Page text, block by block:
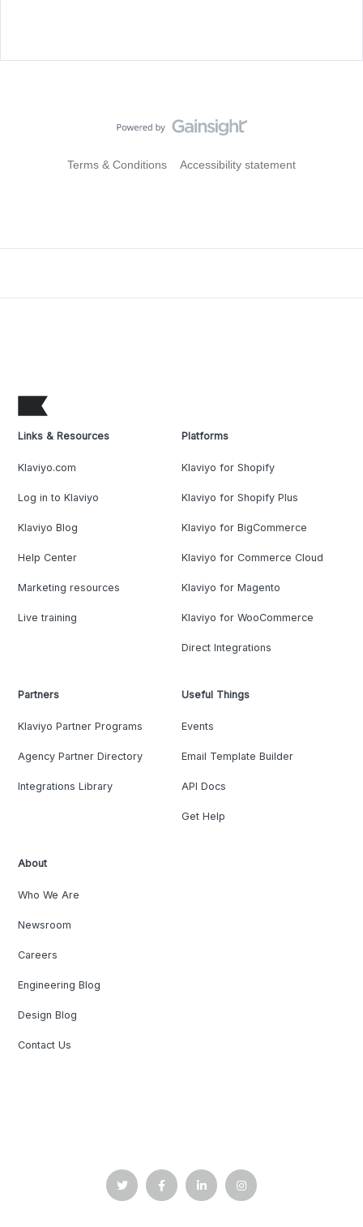
Terms & Conditions Accessibility statement
Links & Resources
Klaviyo.com
Log in to Klaviyo
Klaviyo Blog
Help Center
Marketing resources
Live training
Platforms
Klaviyo for Shopify
Klaviyo for Shopify Plus
Klaviyo for BigCommerce
Klaviyo for Commerce Cloud
Klaviyo for Magento
Klaviyo for WooCommerce
Direct Integrations
Partners
Klaviyo Partner Programs
Agency Partner Directory
Integrations Library
Useful Things
Events
Email Template Builder
API Docs
Get Help
About
Who We Are
Newsroom
Careers
Engineering Blog
Design Blog
Contact Us